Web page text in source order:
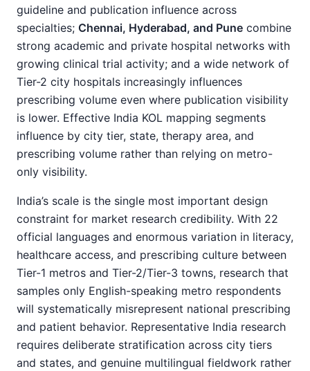
guideline and publication influence across
specialties; Chennai, Hyderabad, and Pune combine
strong academic and private hospital networks with
growing clinical trial activity; and a wide network of
Tier-2 city hospitals increasingly influences
prescribing volume even where publication visibility
is lower. Effective India KOL mapping segments
influence by city tier, state, therapy area, and
prescribing volume rather than relying on metro-
only visibility.
India’s scale is the single most important design
constraint for market research credibility. With 22
official languages and enormous variation in literacy,
healthcare access, and prescribing culture between
Tier-1 metros and Tier-2/Tier-3 towns, research that
samples only English-speaking metro respondents
will systematically misrepresent national prescribing
and patient behavior. Representative India research
requires deliberate stratification across city tiers
and states, and genuine multilingual fieldwork rather